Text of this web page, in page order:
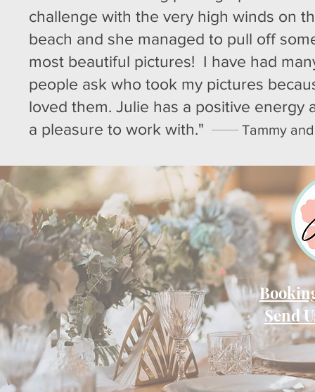
challenge with the very high winds on
beach and she managed to pull off
most beautiful pictures! I have had
people ask who took my pictures
loved them. Julie has a positive energy
a pleasure to work with."
Tammy
Send